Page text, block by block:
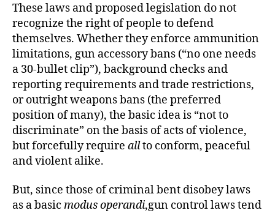
These laws and proposed legislation do not
recognize the right of people to defend
themselves. Whether they enforce ammunition
limitations, gun accessory bans (“no one needs
a 30-bullet clip”), background checks and
reporting requirements and trade restrictions,
or outright weapons bans (the preferred
position of many), the basic idea is “not to
discriminate” on the basis of acts of violence,
but forcefully require allto conform, peaceful
and violent alike.
But, since those of criminal bent disobey laws
as a basic modus operandi,gun control laws tend